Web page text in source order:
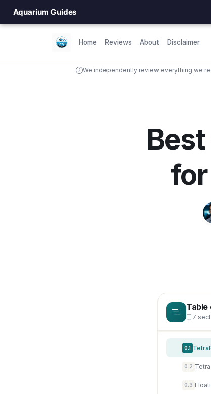
Aquarium Guides
Home Reviews About Disclaimer
We independently review everything we
Table
7
0.1
0.2
0.3